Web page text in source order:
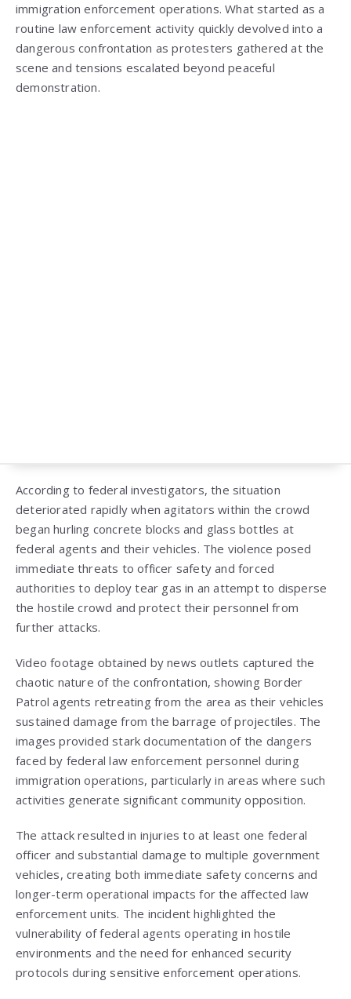
immigration enforcement operations. What started as a
routine law enforcement activity quickly devolved into a
dangerous confrontation as protesters gathered at the
scene and tensions escalated beyond peaceful
demonstration.
According to federal investigators, the situation
deteriorated rapidly when agitators within the crowd
began hurling concrete blocks and glass bottles at
federal agents and their vehicles. The violence posed
immediate threats to officer safety and forced
authorities to deploy tear gas in an attempt to disperse
the hostile crowd and protect their personnel from
further attacks.
Video footage obtained by news outlets captured the
chaotic nature of the confrontation, showing Border
Patrol agents retreating from the area as their vehicles
sustained damage from the barrage of projectiles. The
images provided stark documentation of the dangers
faced by federal law enforcement personnel during
immigration operations, particularly in areas where such
activities generate significant community opposition.
The attack resulted in injuries to at least one federal
officer and substantial damage to multiple government
vehicles, creating both immediate safety concerns and
longer-term operational impacts for the affected law
enforcement units. The incident highlighted the
vulnerability of federal agents operating in hostile
environments and the need for enhanced security
protocols during sensitive enforcement operations.